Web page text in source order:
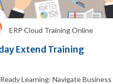
ERP Cloud Training Online
Extend Training
Learning: Navigate